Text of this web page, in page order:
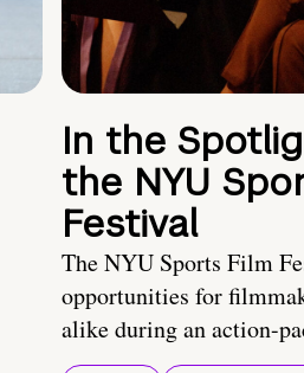
In the
the NYU
Festival
The NYU Sports Film
opportunities for
alike during an action-